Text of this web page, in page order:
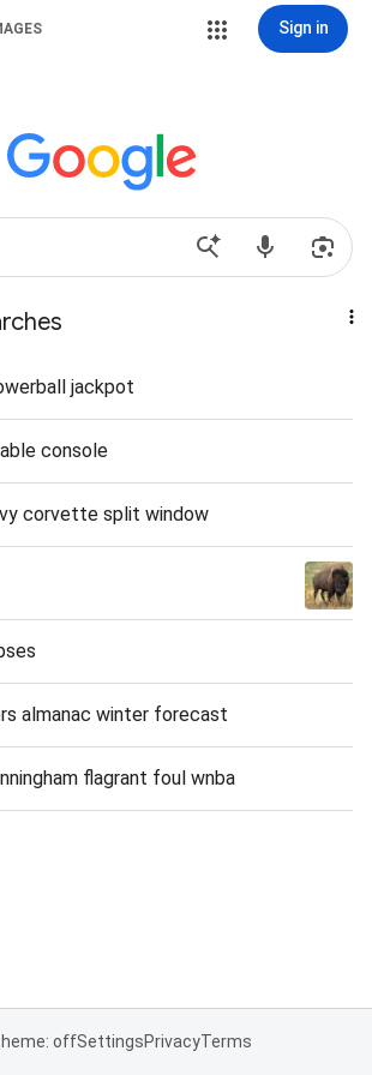
Sign in
jackpot
console
corvette split window
almanac winter forecast
flagrant foul wnba
offSettingsPrivacyTerms